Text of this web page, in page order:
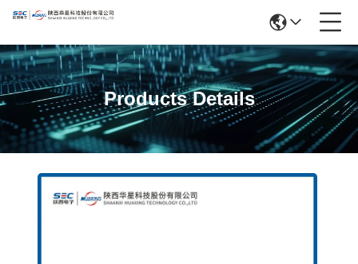
Products Details